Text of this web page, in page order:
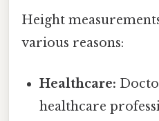
Height
various reasons:
Healthcare:
healthcare